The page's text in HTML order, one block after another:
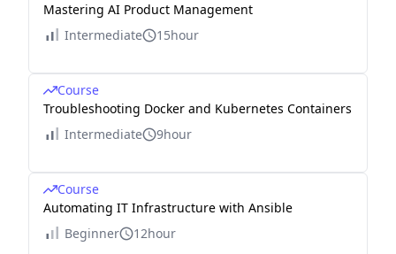
Mastering AI Product Management
Intermediate
15hour
Course
Troubleshooting Docker and Kubernetes Containers
Intermediate
9hour
Course
Automating IT Infrastructure with Ansible
Beginner
12hour